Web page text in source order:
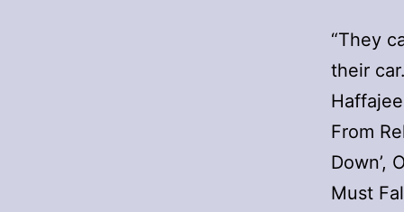
“They
their
Haffajee
From
Down’,
Must